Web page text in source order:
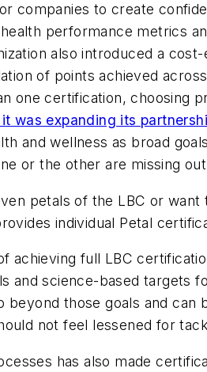
companies to create
performance metrics
also introduced a
of points achieved
one certification, choosing
was expanding its
and wellness as broad
or the other are missing
petals of the LBC or want
individual Petal
achieving full LBC
and science-based
those goals and can
not feel lessened for
has also made